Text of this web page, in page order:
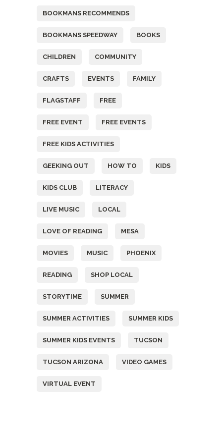
BOOKMANS RECOMMENDS
BOOKMANS SPEEDWAY BOOKS
CHILDREN COMMUNITY
CRAFTS EVENTS FAMILY
FLAGSTAFF FREE
FREE EVENT FREE EVENTS
FREE KIDS ACTIVITIES
GEEKING OUT HOW TO KIDS
KIDS CLUB LITERACY
LIVE MUSIC LOCAL
LOVE OF READING MESA
MOVIES MUSIC PHOENIX
READING SHOP LOCAL
STORYTIME SUMMER
SUMMER ACTIVITIES SUMMER KIDS
SUMMER KIDS EVENTS TUCSON
TUCSON ARIZONA VIDEO GAMES
VIRTUAL EVENT